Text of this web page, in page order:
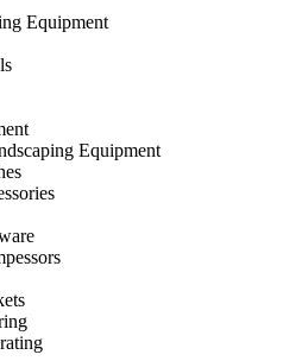
Equipment
Equipment